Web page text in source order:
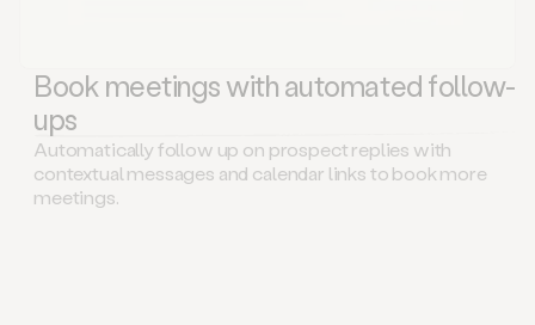
Book meetings with automated follow-
ups
Automatically follow up on prospect replies with
contextual messages and calendar links to book more
meetings.